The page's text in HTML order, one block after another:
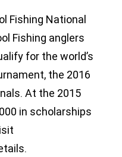
Fishing National
Fishing anglers
for the world’s
the 2016
At the 2015
in scholarships